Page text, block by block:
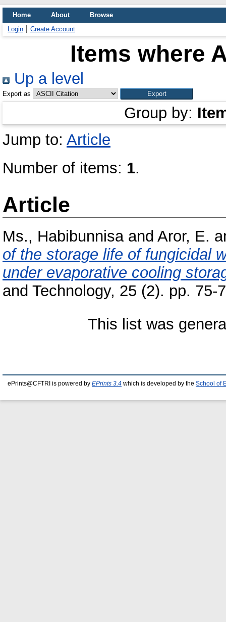
Home About
Browse
Login
Create Account
Items where
Up a level
Export as
Group by:
Jump to: Article
Number of items: 1.
Article
Ms., Habibunnisaand Aror, E.
of the storage life of fungicidal
under evaporative cooling
and Technology, 25 (2). pp. 75-
This list was
ePrints@CFTRI is powered by EPrints 3.4 which is developed by the School of